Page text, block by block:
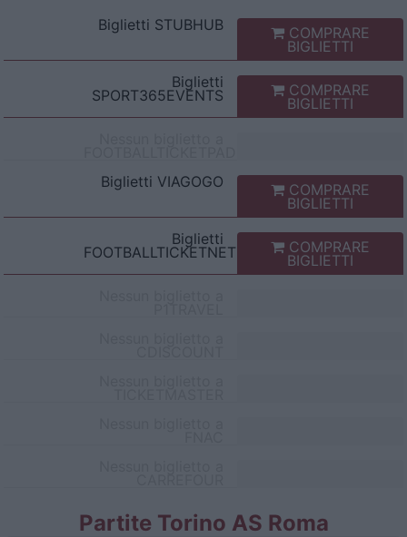
Biglietti STUBHUB COMPRARE
BIGLIETTI
Biglietti
SPORT365EVENTS COMPRARE
BIGLIETTI
Biglietti VIAGOGO COMPRARE
BIGLIETTI
Biglietti
FOOTBALLTICKETNET COMPRARE
BIGLIETTI
Partite Torino AS Roma